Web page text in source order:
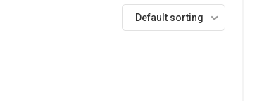
Default sorting